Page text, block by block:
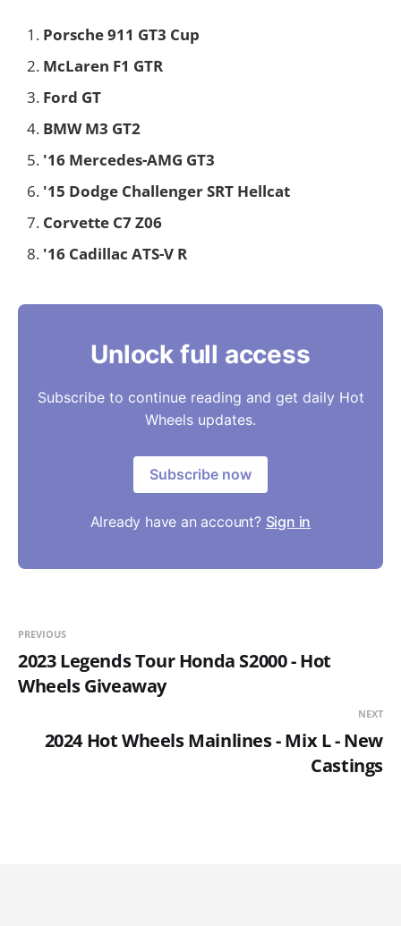
Porsche 911 GT3 Cup
McLaren F1 GTR
Ford GT
BMW M3 GT2
'16 Mercedes-AMG GT3
'15 Dodge Challenger SRT Hellcat
Corvette C7 Z06
'16 Cadillac ATS-V R
Unlock full access
Subscribe to continue reading and get daily Hot
Wheels updates.
Subscribe now
Already have an account? Sign in
PREVIOUS
2023 Legends Tour Honda S2000 - Hot
Wheels Giveaway
NEXT
2024 Hot Wheels Mainlines - Mix L - New
Castings